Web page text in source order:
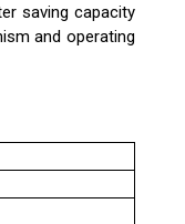
saving capacity
and operating